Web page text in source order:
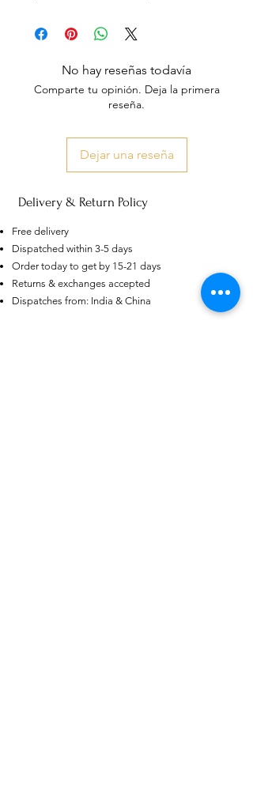
No hay reseñas todavía
Comparte tu opinión. Deja la primera
reseña.
Dejar una reseña
Delivery & Return Policy
Free delivery
Dispatched within 3-5 days
Order today to get by 15-21 days
Returns & exchanges accepted
Dispatches from: India & China
Purple-blue Round 100
Face Cut Moissanite Loose Stone
6.5mm 1.0ct Russian Cut
few days ago